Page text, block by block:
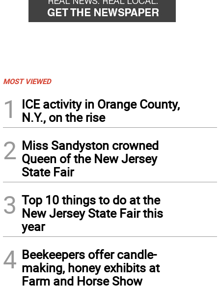
MOST VIEWED
1
ICE activity in Orange County,
N.Y., on the rise
2 Miss Sandyston crowned
Queen of the New Jersey
State Fair
3 Top 10 things to do at the
New Jersey State Fair this
year
4 Beekeepers offer candle-
making, honey exhibits at
Farm and Horse Show